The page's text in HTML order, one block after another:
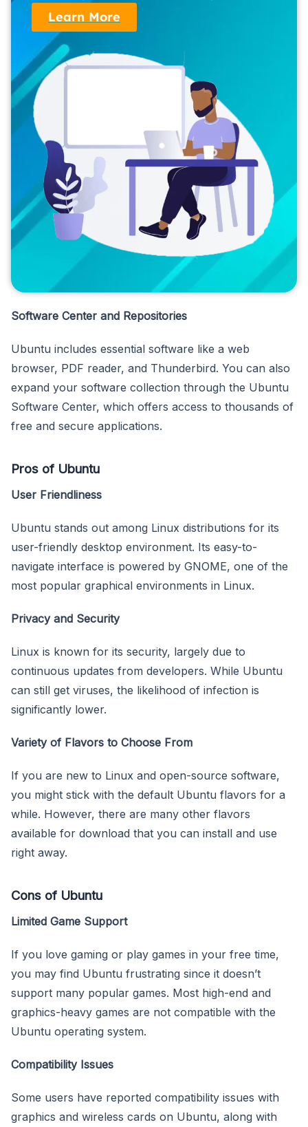
Learn More
Software Center and Repositories
Ubuntu includes essential software like a web
browser, PDF reader, and Thunderbird. You can also
expand your software collection through the Ubuntu
Software Center, which offers access to thousands of
free and secure applications.
Pros of Ubuntu
User Friendliness
Ubuntu stands out among Linux distributions for its
user-friendly desktop environment. Its easy-to-
navigate interface is powered by GNOME, one of the
most popular graphical environments in Linux.
Privacy and Security
Linux is known for its security, largely due to
continuous updates from developers. While Ubuntu
can still get viruses, the likelihood of infection is
significantly lower.
Variety of Flavors to Choose From
If you are new to Linux and open-source software,
you might stick with the default Ubuntu flavors for a
while. However, there are many other flavors
available for download that you can install and use
right away.
Cons of Ubuntu
Limited Game Support
If you love gaming or play games in your free time,
you may find Ubuntu frustrating since it doesn’t
support many popular games. Most high-end and
graphics-heavy games are not compatible with the
Ubuntu operating system.
Compatibility Issues
Some users have reported compatibility issues with
graphics and wireless cards on Ubuntu, along with